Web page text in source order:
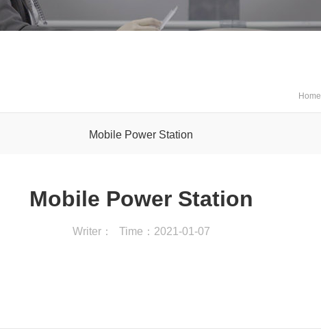
Home
Mobile Power Station
Mobile Power Station
Writer： Time：2021-01-07